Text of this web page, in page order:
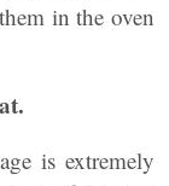
in the oven
is extremely